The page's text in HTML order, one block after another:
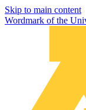
Skip to main content
Wordmark of the